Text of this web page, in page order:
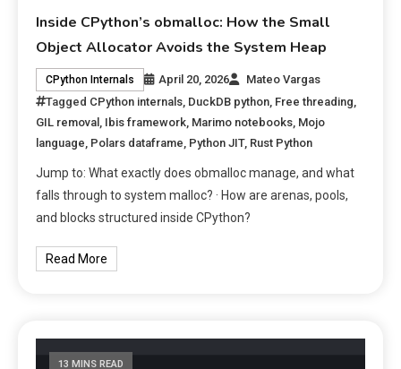
Inside CPython’s obmalloc: How the Small
Object Allocator Avoids the System Heap
CPython Internals April 20, 2026
Mateo Vargas
Tagged CPython internals DuckDB python Free threading
GIL removal Ibis framework Marimo notebooks Mojo
language Polars dataframe Python JIT, Rust Python
Jump to: What exactly does obmalloc manage, and what
falls through to system malloc? · How are arenas, pools,
and blocks structured inside CPython?
Read More
13 MINS READ